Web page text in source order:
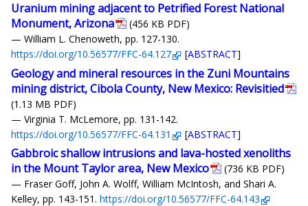
Uranium mining adjacent to Petrified Forest National
Monument, Arizona
(456 KB PDF)
— William L. Chenoweth, pp. 127-130.
https://doi.org/10.56577/FFC-64.127
[ABSTRACT]
Geology and mineral resources in the Zuni Mountains
mining district, Cibola County, New Mexico: Revisitied
(1.13 MB PDF)
— Virginia T. McLemore, pp. 131-142.
https://doi.org/10.56577/FFC-64.131
[ABSTRACT]
Gabbroic shallow intrusions and lava-hosted xenoliths
in the Mount Taylor area, New Mexico
(736 KB PDF)
— Fraser Goff, John A. Wolff, William McIntosh, and Shari A.
Kelley, pp. 143-151. https://doi.org/10.56577/FFC-64.143